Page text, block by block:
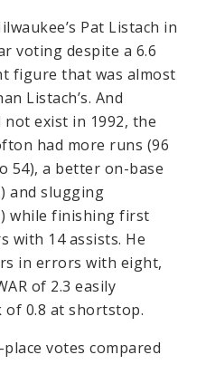
Pat Listach in
voting despite a 6.6
figure that was almost
Listach’s. And
exist in 1992, the
had more runs (96
54), a better on-base
and slugging
while finishing first
with 14 assists. He
in errors with eight,
of 2.3 easily
of 0.8 at shortstop.
votes compared